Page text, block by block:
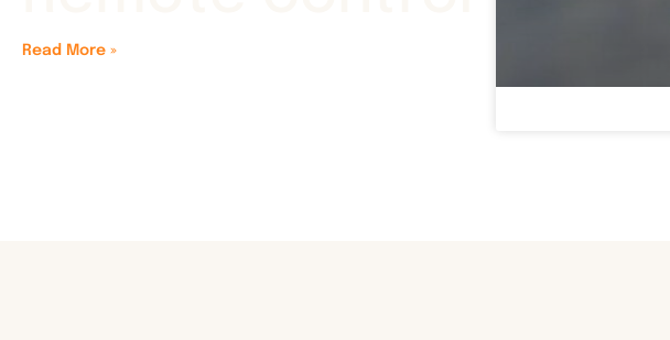
Read More »